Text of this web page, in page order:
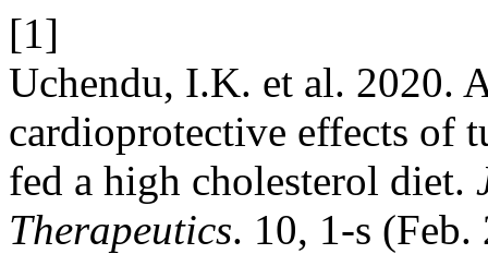
[1]
Uchendu, I.K. et al. 2020.
cardioprotective effects of
fed a high cholesterol diet.
Therapeutics. 10, 1-s